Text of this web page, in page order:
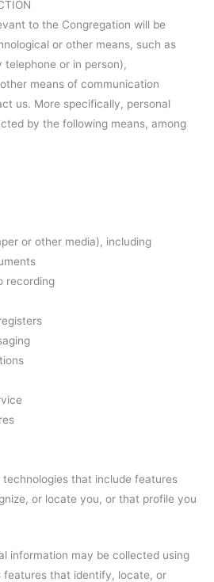
to the Congregation will be
or other means, such as
or in person),
means of communication
us. More specifically, personal
by the following means, among
or other media), including
recording
technologies that include features
or locate you, or that profile you
information may be collected using
that identify, locate, or